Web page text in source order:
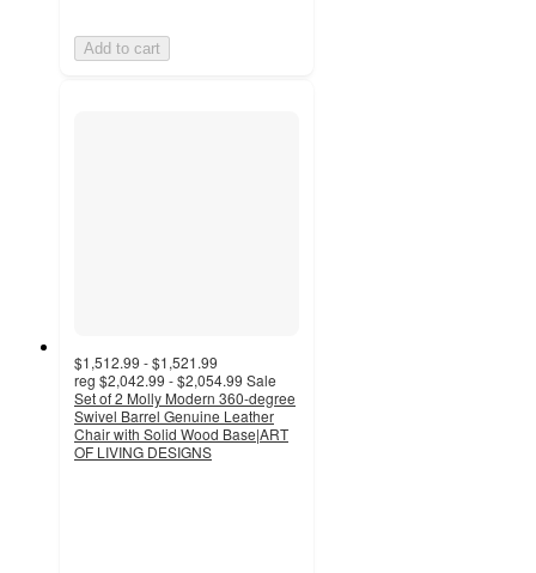
Add to cart
$1,512.99 - $1,521.99
reg $2,042.99 - $2,054.99 Sale
Set of 2 Molly Modern 360-degree
Swivel Barrel Genuine Leather
Chair with Solid Wood Base|ART
OF LIVING DESIGNS